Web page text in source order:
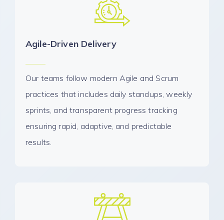
Agile-Driven Delivery
Our teams follow modern Agile and Scrum
practices that includes daily standups, weekly
sprints, and transparent progress tracking
ensuring rapid, adaptive, and predictable
results.